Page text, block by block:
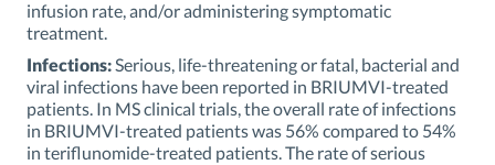
infusion rate, and/or administering symptomatic
treatment.
Infections:Serious, life-threatening or fatal, bacterial and
viral infections have been reported in BRIUMVI-treated
patients. In MS clinical trials, the overall rate of infections
in BRIUMVI-treated patients was 56% compared to 54%
in teriflunomide-treated patients. The rate of serious